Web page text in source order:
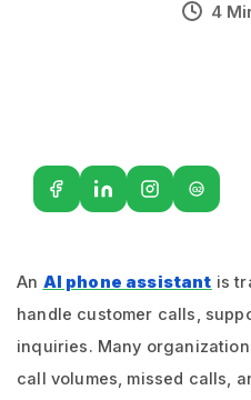
4
G2
An AI phone assistant is
handle customer calls,
inquiries. Many
call volumes, missed calls,